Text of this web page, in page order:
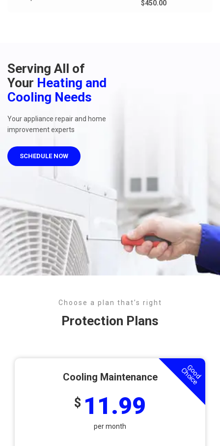
$450.00
Serving All of
Your Heating and
Cooling Needs
Your appliance repair and home
improvement experts
SCHEDULE NOW
Choose a plan that’s right
Protection Plans
Cooling Maintenance
$ 11.99
per month
Good
Choice